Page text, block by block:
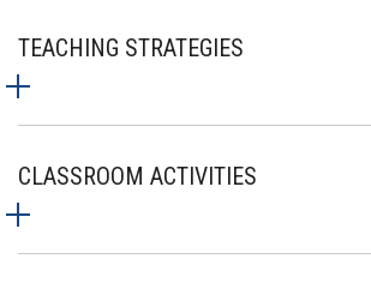
TEACHING STRATEGIES
CLASSROOM ACTIVITIES